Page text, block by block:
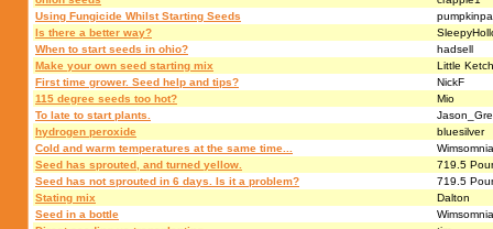
Using Fungicide Whilst Starting Seeds
Is there a better way?
When to start seeds in ohio?
hadsell
Make your own seed starting mix
Little
First time grower. Seed help and tips?
NickF
115 degree seeds too hot?
Mio
To late to start plants.
hydrogen peroxide
bluesilver
Cold and warm temperatures at the same time...
Wimsomnia
Seed has sprouted, and turned yellow.
719.5
Seed has not sprouted in 6 days. Is it a problem?
719.5
Stating mix
Dalton
Seed in a bottle
Wimsomnia